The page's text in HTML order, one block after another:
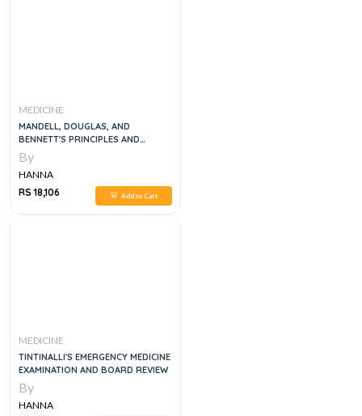
MEDICINE
MANDELL, DOUGLAS, AND
BENNETT'S PRINCIPLES AND
PRACTICE OF INFECTIOUS
DISEASES, 6VOL
By
HANNA
RS 18,106
Add to Cart
MEDICINE
TINTINALLI'S EMERGENCY MEDICINE
EXAMINATION AND BOARD REVIEW
By
HANNA